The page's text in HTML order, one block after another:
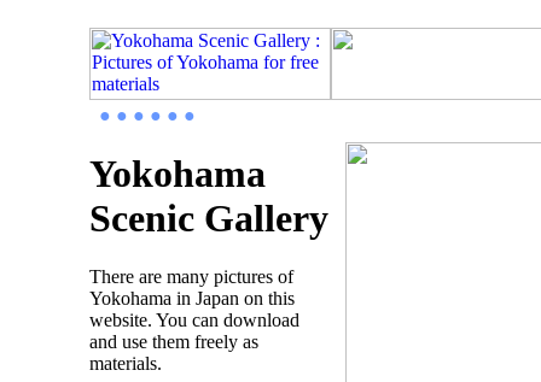
● ● ● ● ● ●
Yokohama
Scenic Gallery
There are many pictures of
Yokohama in Japan on this
website. You can download
and use them freely as
materials.